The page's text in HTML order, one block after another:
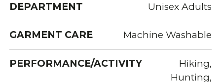
DEPARTMENT Unisex Adults
GARMENT CARE Machine Washable
PERFORMANCE/ACTIVITY
Hiking,
Hunting,